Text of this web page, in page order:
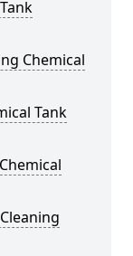
Chemical
Tank